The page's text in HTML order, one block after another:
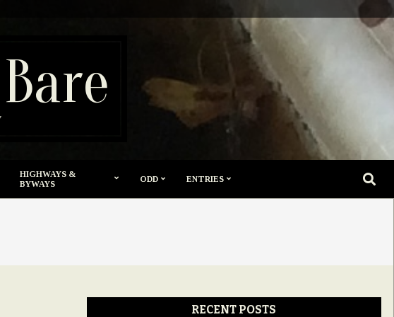
HIGHWAYS &
BYWAYS
ODD ENTRIES
RECENT POSTS